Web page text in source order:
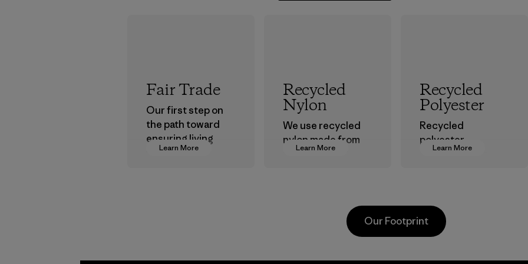
Learn More
Fair Trade
Our first step on
the path toward
ensuring living
wages in our
Learn More
Recycled
Nylon
We use recycled
nylon made from
postindustrial
postconsumer
Learn More
Recycled
Polyester
Recycled
polyester
decreases our
Material
Our Footprint